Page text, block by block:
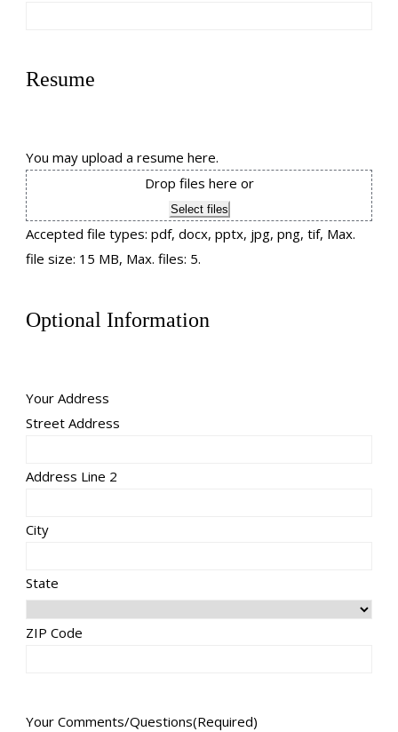
Resume
You may upload a resume here.
Drop files here or
Select files
Accepted file types: pdf, docx, pptx, jpg, png, tif, Max.
file size: 15 MB, Max. files: 5.
Optional Information
Your Address
Street Address
Address Line 2
City
State
ZIP Code
Your Comments/Questions(Required)